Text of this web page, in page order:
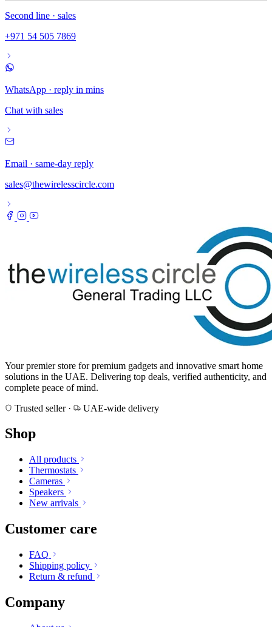
Second line · sales
+971 54 505 7869
WhatsApp · reply in mins
Chat with sales
Email · same-day reply
sales@thewirelesscircle.com
Your premier store for premium gadgets and innovative smart home
solutions in the UAE. Delivering top deals, verified authenticity, and
complete peace of mind.
Trusted seller · UAE-wide delivery
Shop
All products
Thermostats
Cameras
Speakers
New arrivals
Customer care
FAQ
Shipping policy
Return & refund
Company